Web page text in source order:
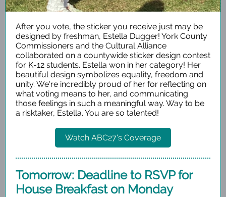
After you vote, the sticker you receive just may be
designed by freshman, Estella Dugger! York County
Commissioners and the Cultural Alliance
collaborated on a countywide sticker design contest
for K-12 students. Estella won in her category! Her
beautiful design symbolizes equality, freedom and
unity. We're incredibly proud of her for reflecting on
what voting means to her, and communicating
those feelings in such a meaningful way. Way to be
a risktaker, Estella. You are so talented!
Watch ABC27's Coverage
Tomorrow: Deadline to RSVP for
House Breakfast on Monday